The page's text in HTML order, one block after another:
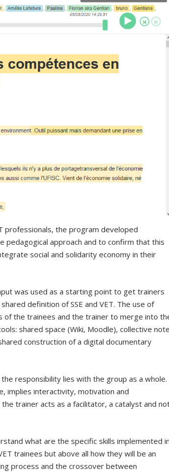
professionals, the program developed
pedagogical approach and to confirm that this
social and solidarity economy in their
was used as a starting point to get trainers
definition of SSE and VET. The use of
of the trainees and the trainer to merge into
shared space (Wiki, Moodle), collective
construction of a digital documentary
responsibility lies with the group as a whole.
implies interactivity, motivation and
trainer acts as a facilitator, a catalyst and
what are the specific skills implemented
trainees but above all how they will be an
process and the crossover between